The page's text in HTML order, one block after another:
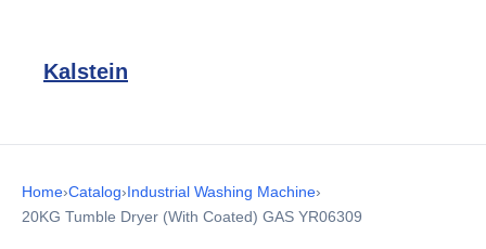
Kalstein
Home›Catalog›Industrial Washing Machine›
20KG Tumble Dryer (With Coated) GAS YR06309